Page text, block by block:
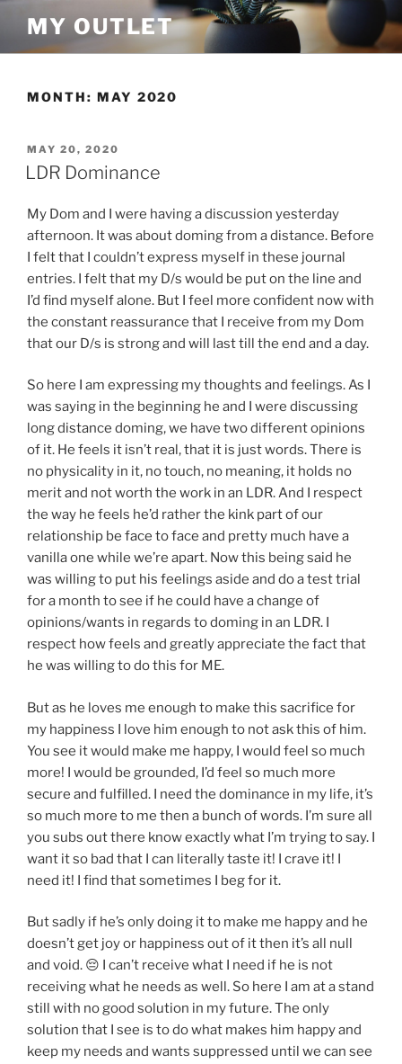
content
MY OUTLET
MONTH: MAY 2020
POSTED
ON
MAY 20, 2020
LDR Dominance
My Dom and I were having a discussion yesterday
afternoon. It was about doming from a distance. Before
I felt that I couldn’t express myself in these journal
entries. I felt that my D/s would be put on the line and
I’d find myself alone. But I feel more confident now with
the constant reassurance that I receive from my Dom
that our D/s is strong and will last till the end and a day.
So here I am expressing my thoughts and feelings. As I
was saying in the beginning he and I were discussing
long distance doming, we have two different opinions
of it. He feels it isn’t real, that it is just words. There is
no physicality in it, no touch, no meaning, it holds no
merit and not worth the work in an LDR. And I respect
the way he feels he’d rather the kink part of our
relationship be face to face and pretty much have a
vanilla one while we’re apart. Now this being said he
was willing to put his feelings aside and do a test trial
for a month to see if he could have a change of
opinions/wants in regards to doming in an LDR. I
respect how feels and greatly appreciate the fact that
he was willing to do this for ME.
But as he loves me enough to make this sacrifice for
my happiness I love him enough to not ask this of him.
You see it would make me happy, I would feel so much
more! I would be grounded, I’d feel so much more
secure and fulfilled. I need the dominance in my life, it’s
so much more to me then a bunch of words. I’m sure all
you subs out there know exactly what I’m trying to say. I
want it so bad that I can literally taste it! I crave it! I
need it! I find that sometimes I beg for it.
But sadly if he’s only doing it to make me happy and he
doesn’t get joy or happiness out of it then it’s all null
and void. 😔 I can’t receive what I need if he is not
receiving what he needs as well. So here I am at a stand
still with no good solution in my future. The only
solution that I see is to do what makes him happy and
keep my needs and wants suppressed until we can see